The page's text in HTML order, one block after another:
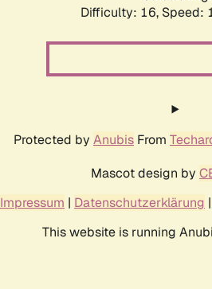
Difficulty: 16, Speed:
Protected by Anubis From
Mascot design by
Impressum | Datenschutzerklärung |
This website is running